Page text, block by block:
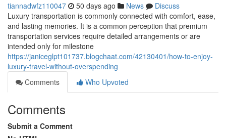
tiannadwfz110047 50 days ago News
Discuss
Luxury transportation is commonly connected with comfort, ease,
and lasting memories. It is a common perception that premium
transportation services require detailed arrangements or are
intended only for milestone
https://janiceglpt101737.blogchaat.com/42130401/how-to-enjoy-
luxury-travel-without-overspending
Comments
Who Upvoted
Comments
Submit a Comment